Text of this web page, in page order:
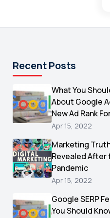
Recent Posts
What You
About Google
New Ad Rank
Apr 15, 2022
Marketing
Revealed After
Pandemic
Apr 15, 2022
Google SERP
You Should